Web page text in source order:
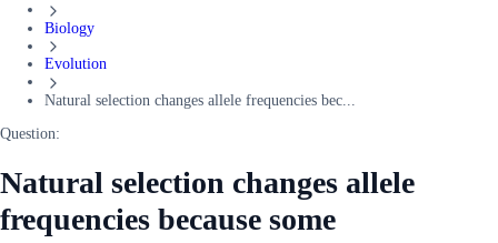
Biology
Evolution
Natural selection changes allele frequencies bec...
Question:
Natural selection changes allele
frequencies because some